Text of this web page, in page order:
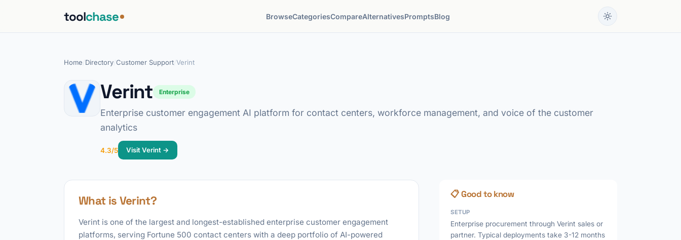
toolchase BrowseCategoriesCompareAlternativesPromptsBlog
Home Directory Customer Support Verint
Verint Enterprise
Enterprise customer engagement AI platform for contact centers, workforce management, and voice of the customer
analytics
4.3/5 Visit Verint →
What is Verint?
Verint is one of the largest and longest-established enterprise customer engagement
platforms, serving Fortune 500 contact centers with a deep portfolio of AI-powered
📋 Good to know
SETUP
Enterprise procurement through Verint sales or
partner. Typical deployments take 3-12 months